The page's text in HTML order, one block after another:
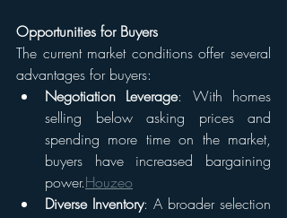
Opportunities for Buyers
The current market conditions offer several
advantages for buyers:
Negotiation Leverage: With homes
selling below asking prices and
spending more time on the market,
buyers have increased bargaining
power.​Houzeo
Diverse Inventory: A broader selection